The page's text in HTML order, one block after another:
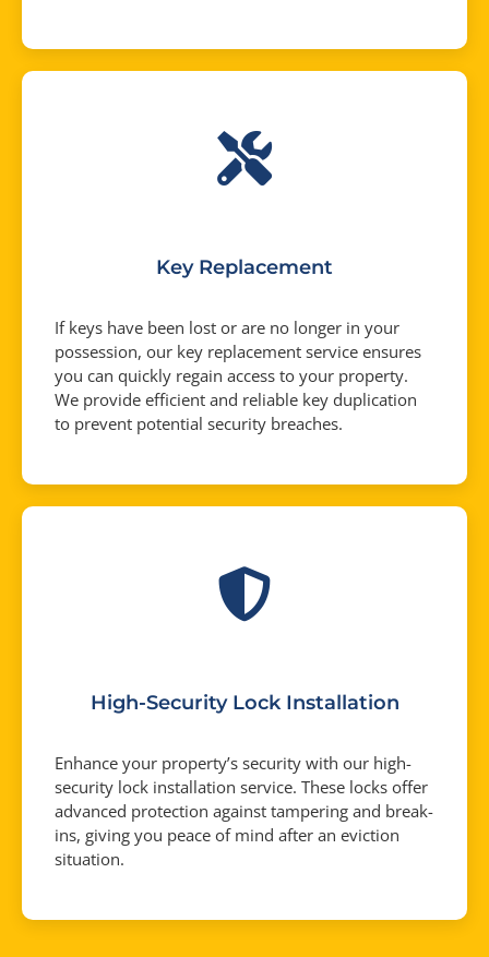
Key Replacement
If keys have been lost or are no longer in your
possession, our key replacement service ensures
you can quickly regain access to your property.
We provide efficient and reliable key duplication
to prevent potential security breaches.
High-Security Lock Installation
Enhance your property’s security with our high-
security lock installation service. These locks offer
advanced protection against tampering and break-
ins, giving you peace of mind after an eviction
situation.